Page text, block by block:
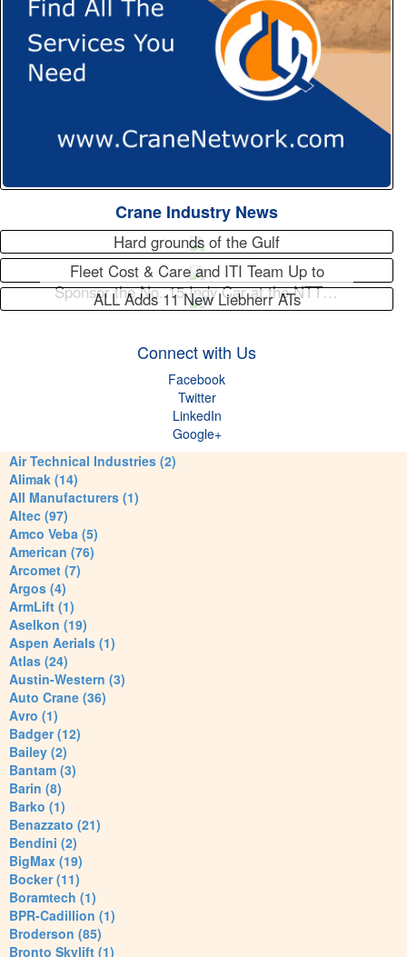
Crane Industry News
Hard grounds of the Gulf
Fleet Cost & Care and ITI Team Up to
Sponsor the No. 15 Indy Car at the NTT…
ALL Adds 11 New Liebherr ATs
Connect with Us
Facebook
Twitter
LinkedIn
Google+
Air Technical Industries (2)
Alimak (14)
All Manufacturers (1)
Altec (97)
Amco Veba (5)
American (76)
Arcomet (7)
Argos (4)
ArmLift (1)
Aselkon (19)
Aspen Aerials (1)
Atlas (24)
Austin-Western (3)
Auto Crane (36)
Avro (1)
Badger (12)
Bailey (2)
Bantam (3)
Barin (8)
Barko (1)
Benazzato (21)
Bendini (2)
BigMax (19)
Bocker (11)
Boramtech (1)
BPR-Cadillion (1)
Broderson (85)
Bronto Skylift (1)